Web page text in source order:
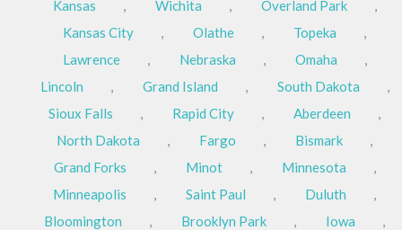
Kansas , Wichita , Overland Park
,
Kansas City
, Olathe , Topeka
,
Lawrence
, Nebraska , Omaha
,
Lincoln
, Grand Island , South Dakota
,
Sioux Falls
, Rapid City , Aberdeen
,
North Dakota
, Fargo , Bismark
,
Grand Forks
, Minot , Minnesota
,
Minneapolis
, Saint Paul , Duluth
,
Bloomington
, Brooklyn Park , Iowa
,